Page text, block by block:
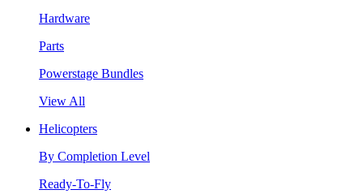
Hardware
Parts
Powerstage Bundles
View All
Helicopters
By Completion Level
Ready-To-Fly